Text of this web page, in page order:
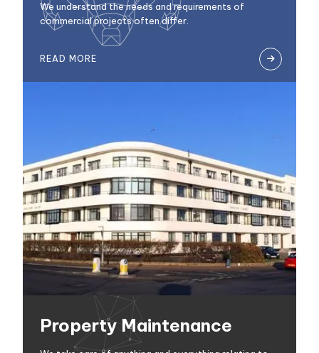
We understand the needs and requirements of
commercial projects often differ.
READ MORE 
Property Maintenance